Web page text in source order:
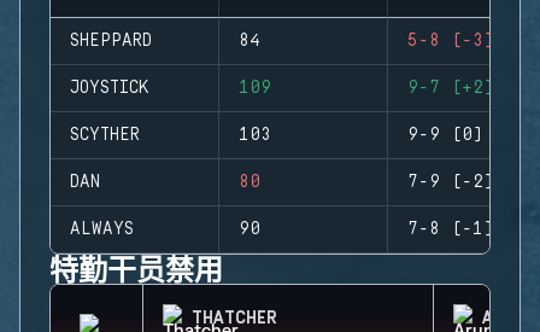
SHEPPARD 84 5-8 (-3)
JOYSTICK 109 9-7 (+2)
SCYTHER 103 9-9 (0)
DAN 80 7-9 (-2)
ALWAYS 90 7-8 (-1)
特勤干员禁用
THATCHER ARUNI